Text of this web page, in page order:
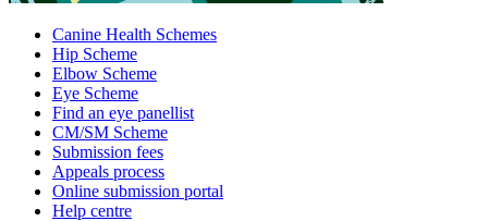
Canine Health Schemes
Hip Scheme
Elbow Scheme
Eye Scheme
Find an eye panellist
CM/SM Scheme
Submission fees
Appeals process
Online submission portal
Help centre